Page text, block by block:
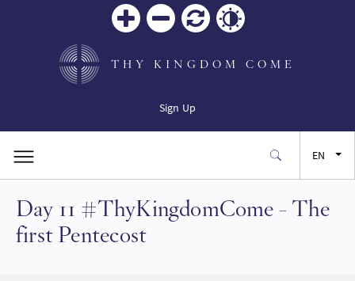
THY KINGDOM COME
Sign Up
EN
Day 11 #ThyKingdomCome - The
first Pentecost